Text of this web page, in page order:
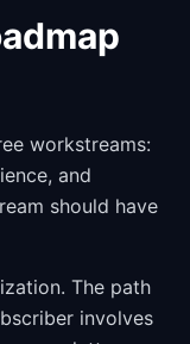
workstreams:
and
should have
The path
involves